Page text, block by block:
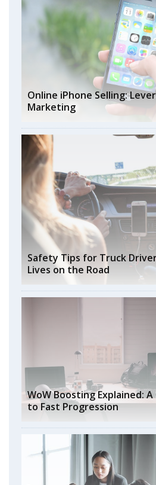
Online iPhone Selling:
Marketing
Safety Tips for Truck
Lives on the Road
WoW Boosting Explained:
to Fast Progression